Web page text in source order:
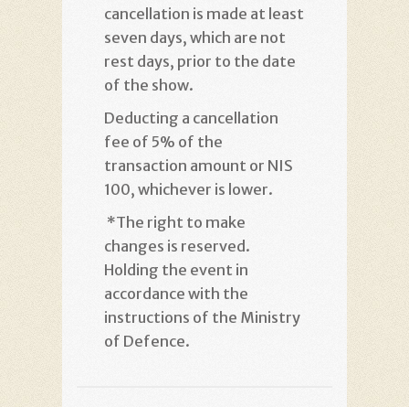
cancellation is made at least
seven days, which are not
rest days, prior to the date
of the show.
Deducting a cancellation
fee of 5% of the
transaction amount or NIS
100, whichever is lower.
*The right to make
changes is reserved.
Holding the event in
accordance with the
instructions of the Ministry
of Defence.